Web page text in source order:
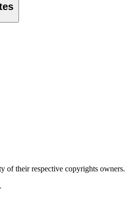
of their respective copyrights owners.